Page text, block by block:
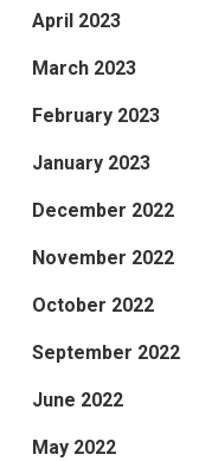
April 2023
March 2023
February 2023
January 2023
December 2022
November 2022
October 2022
September 2022
June 2022
May 2022